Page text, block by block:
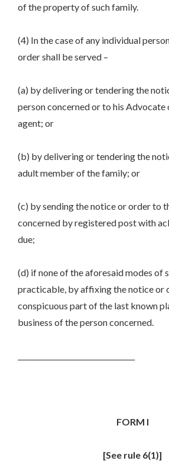
of the property of such family.
(4) In the case of any individual
order shall be served –
(a) by delivering or tendering the
person concerned or to his Advocate
agent; or
(b) by delivering or tendering the
adult member of the family; or
(c) by sending the notice or order to
concerned by registered post with
due;
(d) if none of the aforesaid modes of
practicable, by affixing the notice or
conspicuous part of the last known
business of the person concerned.
FORM I
[See rule 6(1)]